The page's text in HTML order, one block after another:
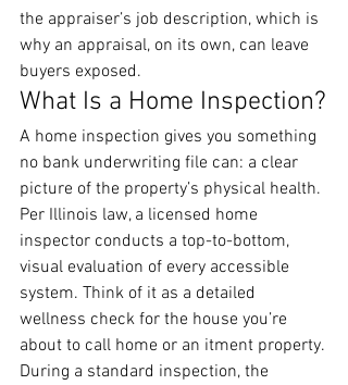
the appraiser’s job description, which is
why an appraisal, on its own, can leave
buyers exposed.
What Is a Home Inspection?
A home inspection gives you something
no bank underwriting file can: a clear
picture of the property’s physical health.
Per Illinois law, a licensed home
inspector conducts a top-to-bottom,
visual evaluation of every accessible
system. Think of it as a detailed
wellness check for the house you’re
about to call home or an itment property.
During a standard inspection, the